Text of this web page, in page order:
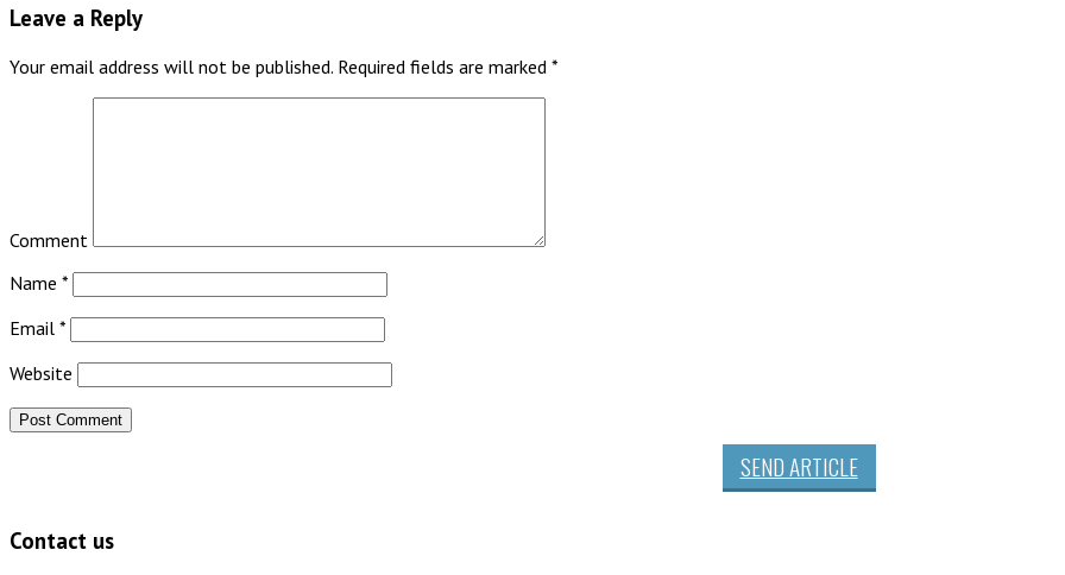
Leave a Reply
Your email address will not be published. Required fields are marked *
Comment
Name *
Email *
Website
SEND ARTICLE
Contact us